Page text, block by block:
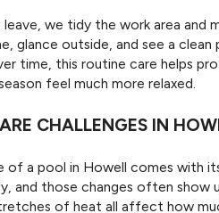
we tidy the work area and
glance outside, and see a
time, this routine care helps
feel much more relaxed.
CHALLENGES IN
of a pool in Howell comes with
and those changes often show
of heat all affect how